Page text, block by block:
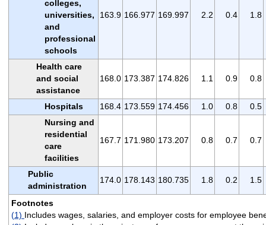
colleges,
universities,
and
professional
schools
163.9 166.977 169.997 2.2 0.4 1.8
Health care
and social
assistance
168.0 173.387 174.826 1.1 0.9 0.8
Hospitals 168.4 173.559 174.456 1.0 0.8
0.5
Nursing and
residential
care
facilities
167.7 171.980 173.207 0.8 0.7 0.7
Public
administration
174.0 178.143 180.735 1.8 0.2 1.5
Footnotes
(1) Includes wages, salaries, and employer costs for employee